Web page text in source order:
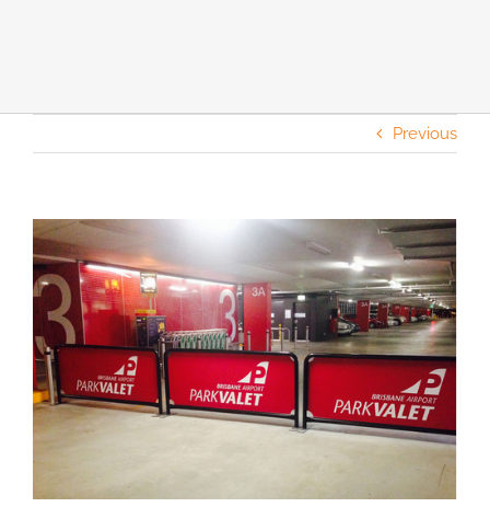
Previous
View
Larger
Image